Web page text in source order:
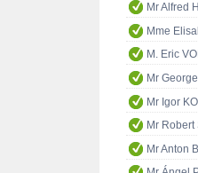
Mr Alfred
Mme
M. Eric
Mr
Mr Igor
Mr Robert
Mr Anton